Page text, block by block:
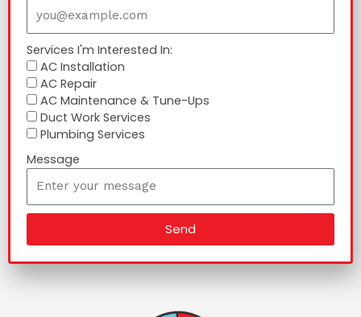
Services I'm Interested In:
AC Installation
AC Repair
AC Maintenance & Tune-Ups
Duct Work Services
Plumbing Services
Message
Send